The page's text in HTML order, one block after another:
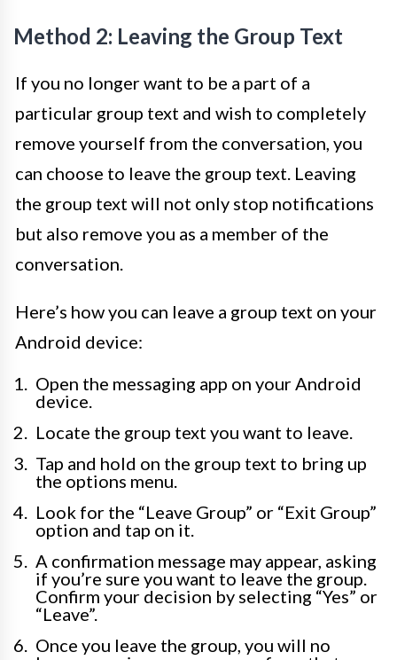
Method 2: Leaving the Group Text
If you no longer want to be a part of a
particular group text and wish to completely
remove yourself from the conversation, you
can choose to leave the group text. Leaving
the group text will not only stop notifications
but also remove you as a member of the
conversation.
Here’s how you can leave a group text on your
Android device:
Open the messaging app on your Android
device.
Locate the group text you want to leave.
Tap and hold on the group text to bring up
the options menu.
Look for the “Leave Group” or “Exit Group”
option and tap on it.
A confirmation message may appear, asking
if you’re sure you want to leave the group.
Confirm your decision by selecting “Yes” or
“Leave”.
Once you leave the group, you will no